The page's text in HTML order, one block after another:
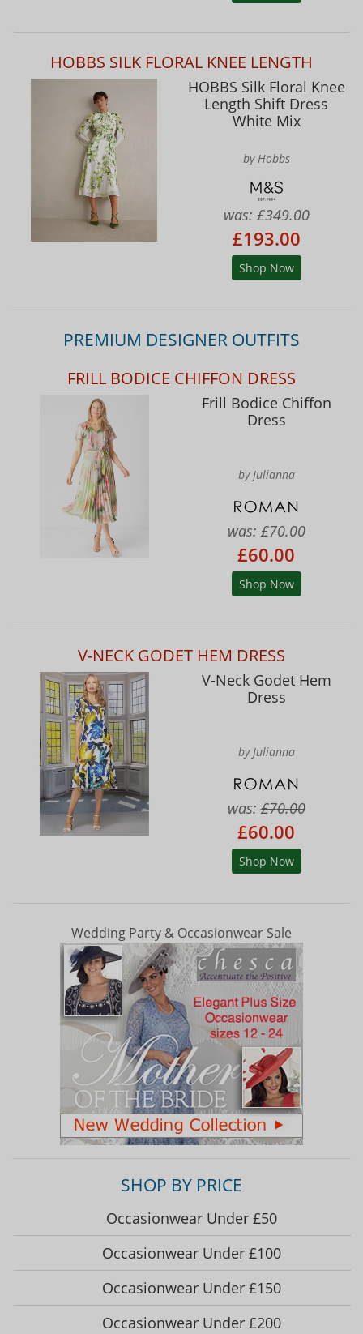
HOBBS SILK FLORAL KNEE LENGTH
HOBBS Silk Floral Knee
Length Shift Dress
White Mix
by Hobbs
was:£349.00
£193.00
Shop Now
PREMIUM DESIGNER OUTFITS
FRILL BODICE CHIFFON DRESS
Frill Bodice Chiffon
Dress
by Julianna
was:£70.00
£60.00
Shop Now
V-NECK GODET HEM DRESS
V-Neck Godet Hem
Dress
by Julianna
was:£70.00
£60.00
Shop Now
Wedding Party & Occasionwear Sale
SHOP BY PRICE
Occasionwear Under £50
Occasionwear Under £100
Occasionwear Under £150
Occasionwear Under £200